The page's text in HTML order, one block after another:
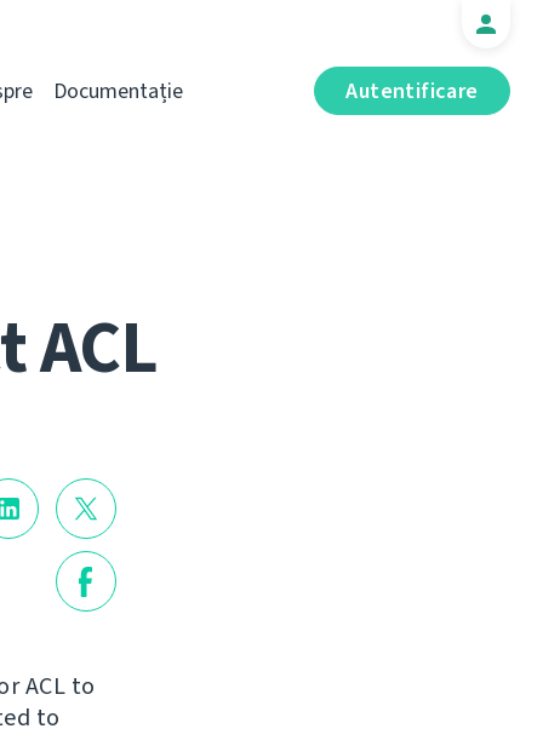
Autentificare
Documentație
ACL
ACL to
to